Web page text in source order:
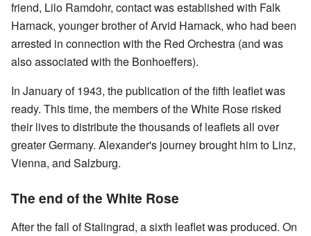
friend, Lilo Ramdohr, contact was established with Falk
Harnack, younger brother of Arvid Harnack, who had been
arrested in connection with the Red Orchestra (and was
also associated with the Bonhoeffers).
In January of 1943, the publication of the fifth leaflet was
ready. This time, the members of the White Rose risked
their lives to distribute the thousands of leaflets all over
greater Germany. Alexander's journey brought him to Linz,
Vienna, and Salzburg.
The end of the White Rose
After the fall of Stalingrad, a sixth leaflet was produced. On